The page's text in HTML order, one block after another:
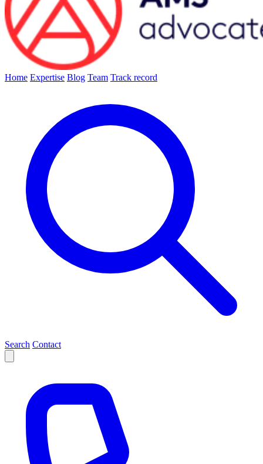
Home Expertise Blog Team Track record
Search Contact